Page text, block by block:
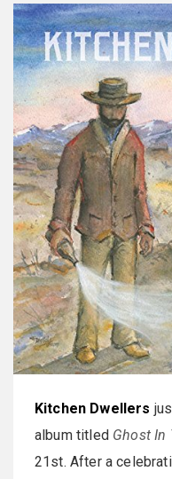
Kitchen Dwellers
album titled Ghost In
21st. After a